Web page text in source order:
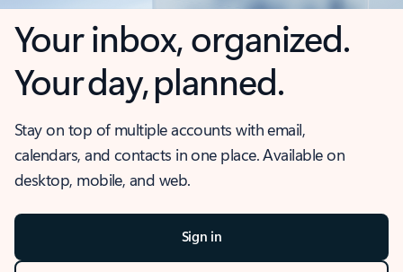
Your inbox, organized.
Your day, planned.
Stay on top of multiple accounts with email,
calendars, and contacts in one place. Available on
desktop, mobile, and web.
Sign in